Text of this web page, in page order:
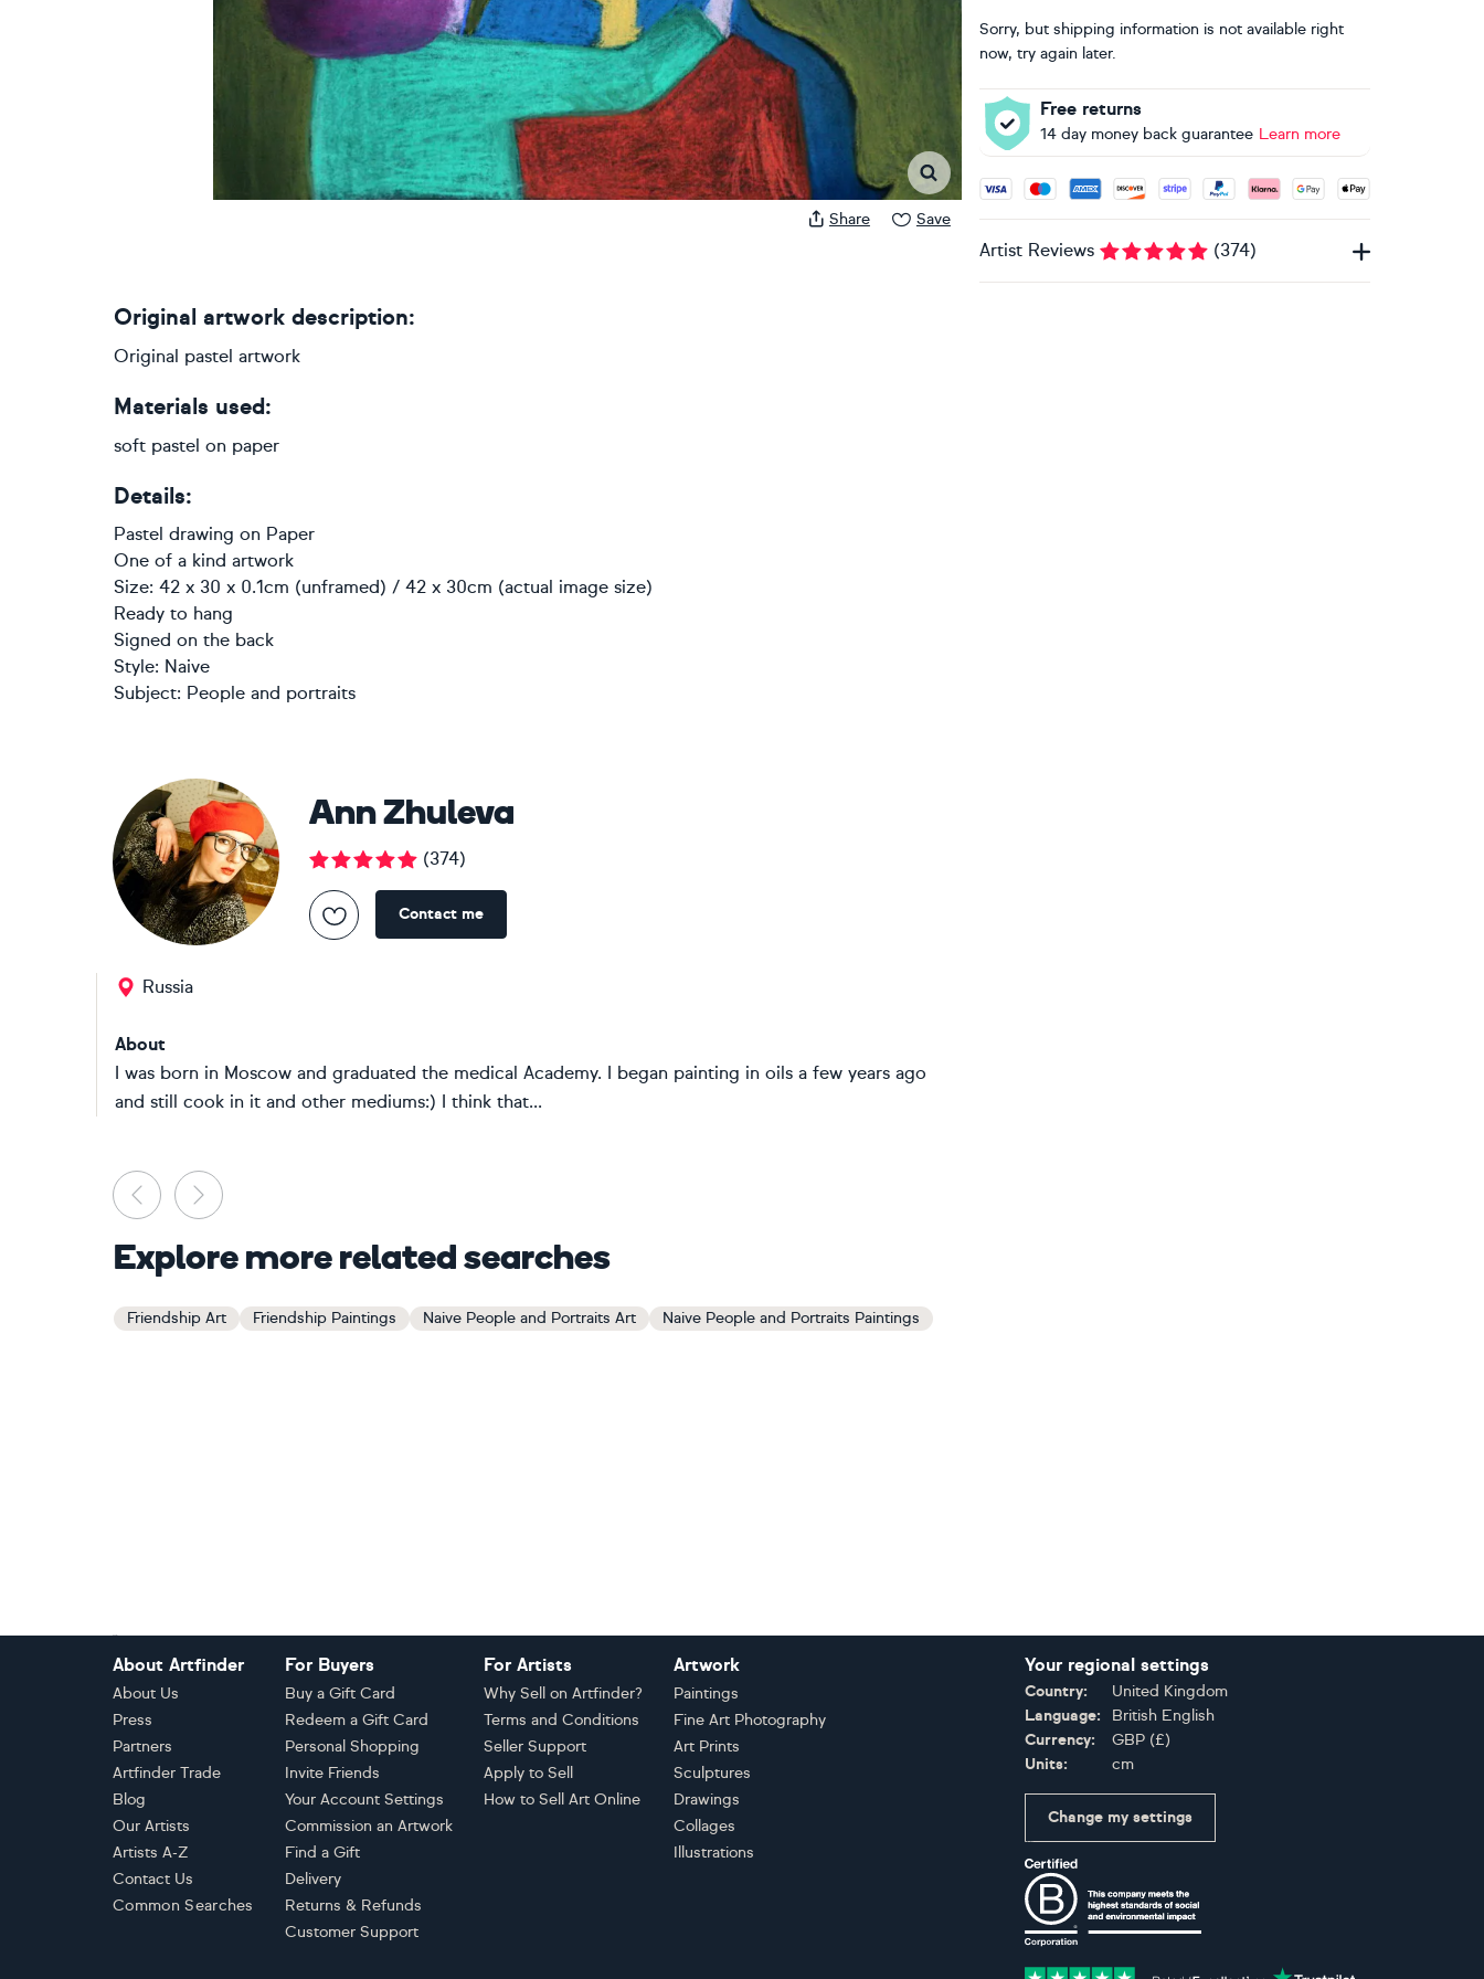
Share Save
Sorry, but shipping information is not available right
now, try again later.
Free returns
14 day money back guarantee Learn more
Accepted payment methods: Visa, Maestro, American
Artist Reviews (374)
Original artwork description:
Original pastel artwork
Materials used:
soft pastel on paper
Details:
Pastel drawing on Paper
One of a kind artwork
Size: 42 x 30 x 0.1cm (unframed) / 42 x 30cm (actual image size)
Ready to hang
Signed on the back
Style: Naive
Subject: People and portraits
Ann Zhuleva
(374)
Contact me
Russia
About
I was born in Moscow and graduated the medical Academy. I began painting in oils a few years ago
and still cook in it and other mediums:) I think that...
Previous
Explore more related searches
Friendship Art Friendship Paintings Naive People and Portraits Art Naive People and Portraits Paintings
About Artfinder
About Us
Press
Partners
Artfinder Trade
Blog
Our Artists
Artists A-Z
Contact Us
Common Searches
For Buyers
Buy a Gift Card
Redeem a Gift Card
Personal Shopping
Invite Friends
Your Account Settings
Commission an Artwork
Find a Gift
Delivery
Returns & Refunds
Customer Support
For Artists
Why Sell on Artfinder?
Terms and Conditions
Seller Support
Apply to Sell
How to Sell Art Online
Artwork
Paintings
Fine Art Photography
Art Prints
Sculptures
Drawings
Collages
Illustrations
Your regional settings
Country:
United Kingdom
Language:
British English
Currency:
GBP (£)
Units:
cm
Change my settings